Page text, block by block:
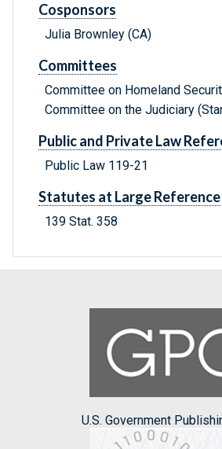
Cosponsors
Julia Brownley (CA)
Committees
Committee on Homeland
Committee on the Judiciary
Public and Private Law
Public Law 119-21
Statutes at Large Reference
139 Stat. 358
U.S. Government